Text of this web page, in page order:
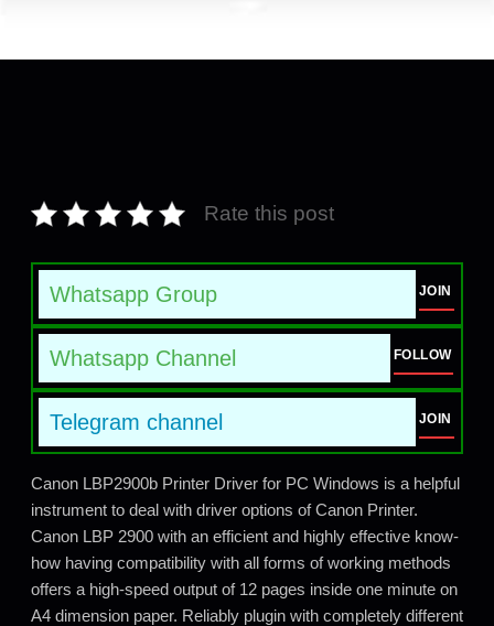
Rate this post
Whatsapp Group JOIN
Whatsapp Channel FOLLOW
Telegram channel JOIN
Canon LBP2900b Printer Driver for PC Windows is a helpful
instrument to deal with driver options of Canon Printer.
Canon LBP 2900 with an efficient and highly effective know-
how having compatibility with all forms of working methods
offers a high-speed output of 12 pages inside one minute on
A4 dimension paper. Reliably plugin with completely different